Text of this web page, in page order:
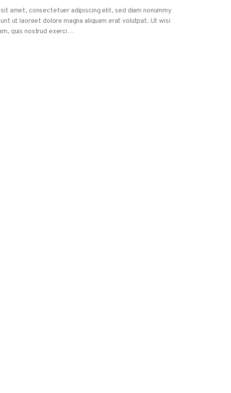
amet, consectetuer adipiscing elit, sed diam nonummy
ut laoreet dolore magna aliquam erat volutpat. Ut wisi
quis nostrud exerci…